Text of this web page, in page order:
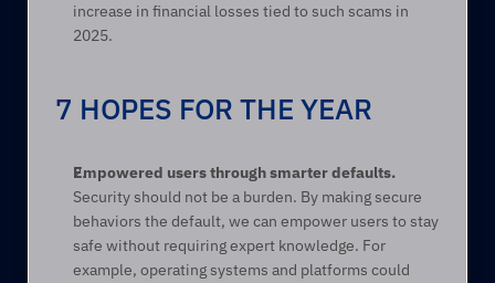
increase in financial losses tied to such scams in
2025.
7 HOPES FOR THE YEAR
Empowered users through smarter defaults.
Security should not be a burden. By making secure
behaviors the default, we can empower users to stay
safe without requiring expert knowledge. For
example, operating systems and platforms could